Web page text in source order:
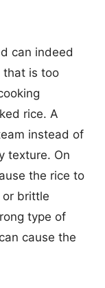
can indeed
that is too
rice. A
instead of
texture. On
the rice to
or brittle
type of
cause the